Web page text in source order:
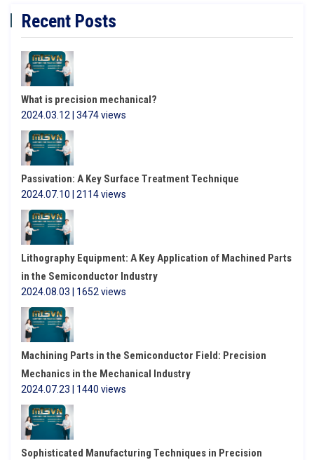
Recent Posts
What is precision mechanical?
2024.03.12 | 3474 views
Passivation: A Key Surface Treatment Technique
2024.07.10 | 2114 views
Lithography Equipment: A Key Application of Machined Parts
in the Semiconductor Industry
2024.08.03 | 1652 views
Machining Parts in the Semiconductor Field: Precision
Mechanics in the Mechanical Industry
2024.07.23 | 1440 views
Sophisticated Manufacturing Techniques in Precision